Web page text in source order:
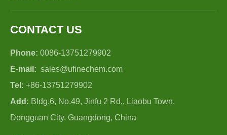
CONTACT US
Phone: 0086-13751279902
E-mail: sales@ufinechem.com
Tel: +86-13751279902
Add: Bldg.6, No.49, Jinfu 2 Rd., Liaobu Town,
Dongguan City, Guangdong, China